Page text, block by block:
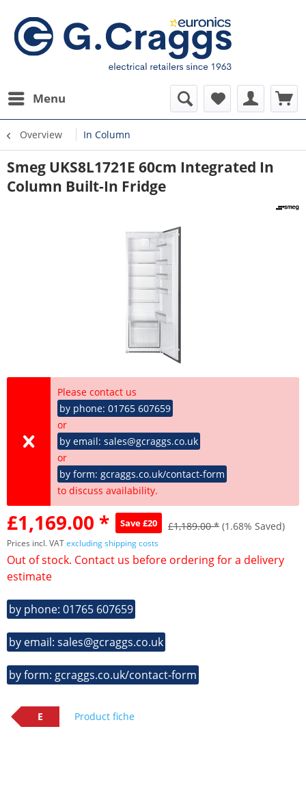
Menu
Overview In Column
Smeg UKS8L1721E 60cm Integrated In
Column Built-In Fridge
Please contact us
by phone: 01765 607659
or
by email: sales@gcraggs.co.uk
or
by form: gcraggs.co.uk/contact-form
to discuss availability.
£1,169.00 * Save £20 £1,189.00 * (1.68% Saved)
Prices incl. VATexcluding shipping costs
Out of stock. Contact us before ordering for a delivery
estimate
by phone: 01765 607659
by email: sales@gcraggs.co.uk
by form: gcraggs.co.uk/contact-form
E Product fiche